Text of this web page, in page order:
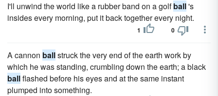
I'll unwind the world like a rubber band on a golfball's
insides every morning, put it back together every night.
1 0
A cannon ballstruck the very end of the earth work by
which he was standing, crumbling down the earth; a black
ballflashed before his eyes and at the same instant
plumped into something.